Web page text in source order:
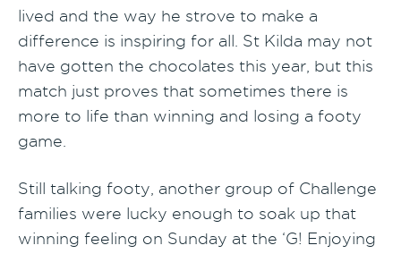
lived and the way he strove to make a
difference is inspiring for all. St Kilda may not
have gotten the chocolates this year, but this
match just proves that sometimes there is
more to life than winning and losing a footy
game.
Still talking footy, another group of Challenge
families were lucky enough to soak up that
winning feeling on Sunday at the ‘G! Enjoying